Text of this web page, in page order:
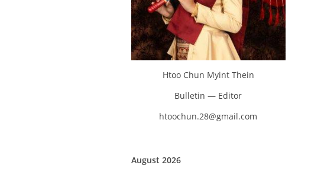
Htoo Chun Myint Thein
Bulletin — Editor
htoochun.28@gmail.com
August 2026